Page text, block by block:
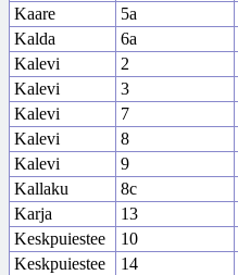
Kaare
5a
Kalda
6a
Kalevi
2
Kalevi
3
Kalevi
7
Kalevi
8
Kalevi
9
Kallaku
8c
Karja
13
Keskpuiestee
10
Keskpuiestee
14